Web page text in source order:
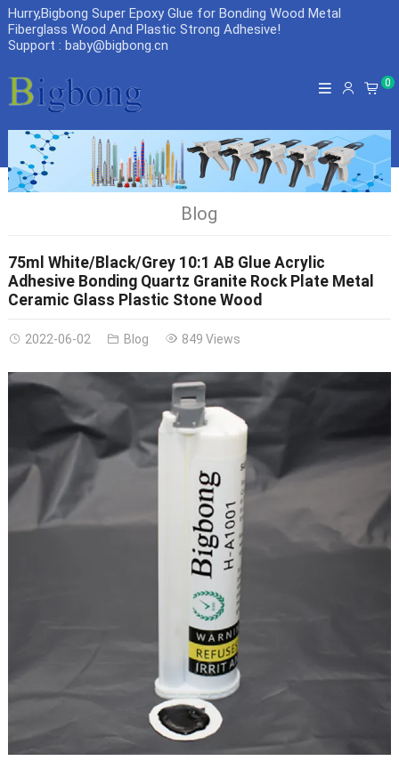
Hurry,Bigbong Super Epoxy Glue for Bonding Wood Metal
Fiberglass Wood And Plastic Strong Adhesive!
Support : baby@bigbong.cn
0
Blog
75ml White/Black/Grey 10:1 AB Glue Acrylic
Adhesive Bonding Quartz Granite Rock Plate Metal
Ceramic Glass Plastic Stone Wood
2022-06-02 Blog 849 Views